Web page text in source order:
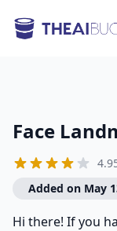
Face
Added on May
Hi there! If you